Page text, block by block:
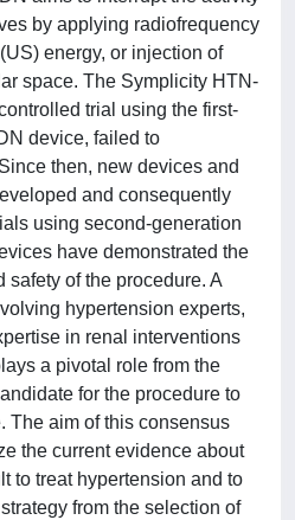
by applying radiofrequency
energy, or injection of
space. The Symplicity HTN-
trial using the first-
device, failed to
then, new devices and
and consequently
using second-generation
have demonstrated the
safety of the procedure. A
hypertension experts,
in renal interventions
a pivotal role from the
for the procedure to
The aim of this consensus
the current evidence about
to treat hypertension and to
from the selection of